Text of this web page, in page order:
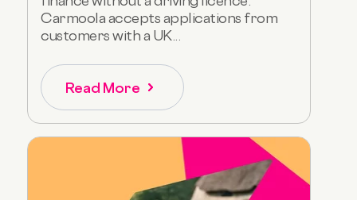
Carmoola accepts applications from
customers with a UK...
Read More